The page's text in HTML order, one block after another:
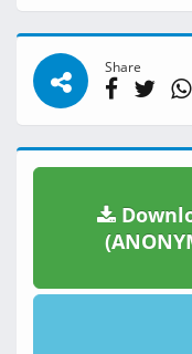
Share